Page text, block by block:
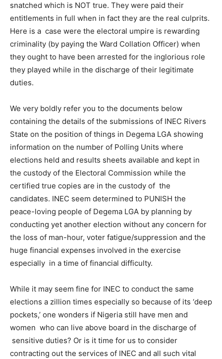
snatched which is NOT true. They were paid their
entitlements in full when in fact they are the real culprits.
Here is a case were the electoral umpire is rewarding
criminality (by paying the Ward Collation Officer) when
they ought to have been arrested for the inglorious role
they played while in the discharge of their legitimate
duties.
We very boldly refer you to the documents below
containing the details of the submissions of INEC Rivers
State on the position of things in Degema LGA showing
information on the number of Polling Units where
elections held and results sheets available and kept in
the custody of the Electoral Commission while the
certified true copies are in the custody of the
candidates. INEC seem determined to PUNISH the
peace-loving people of Degema LGA by planning by
conducting yet another election without any concern for
the loss of man-hour, voter fatigue/suppression and the
huge financial expenses involved in the exercise
especially in a time of financial difficulty.
While it may seem fine for INEC to conduct the same
elections a zillion times especially so because of its ‘deep
pockets,’ one wonders if Nigeria still have men and
women who can live above board in the discharge of
sensitive duties? Or is it time for us to consider
contracting out the services of INEC and all such vital